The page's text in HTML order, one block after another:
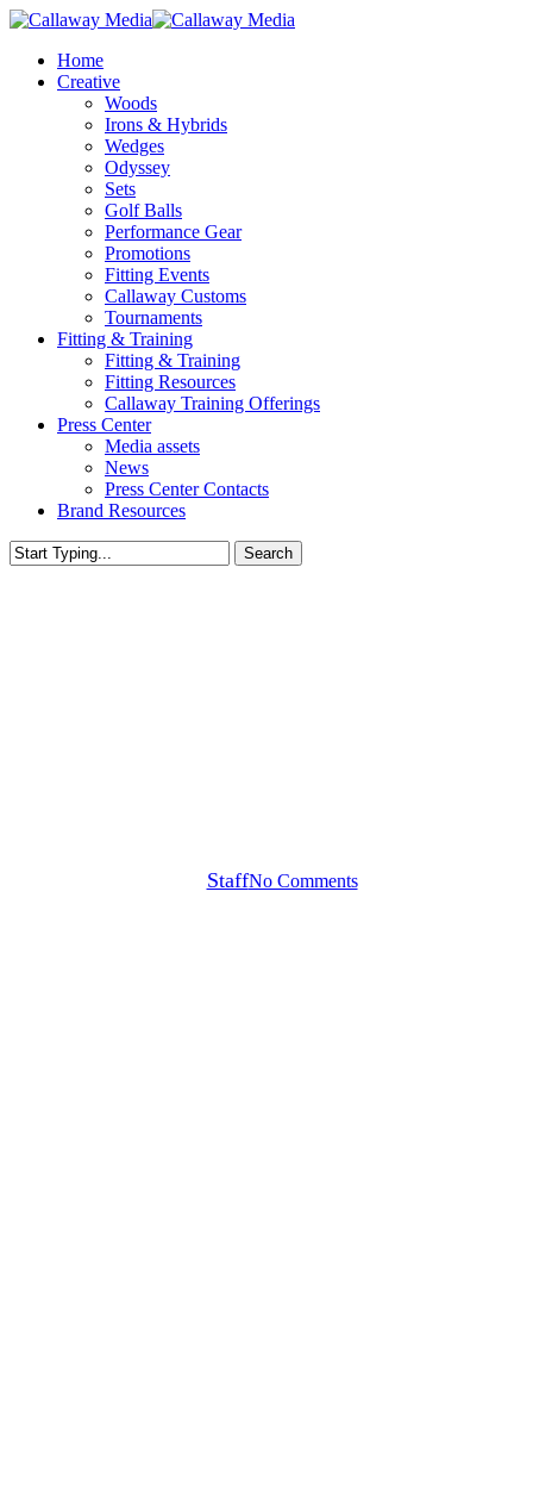
Skip
main
content
Menu
Home
Creative
Woods
Irons & Hybrids
Wedges
Odyssey
Sets
Golf Balls
Performance Gear
Promotions
Fitting Events
Callaway Customs
Tournaments
Fitting & Training
Fitting & Training
Fitting Resources
Callaway Training Offerings
Press Center
Media assets
News
Press Center Contacts
Brand Resources
Search
StaffNo Comments